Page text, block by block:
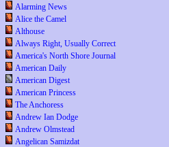
Alarming News
Alice the Camel
Althouse
Always Right, Usually Correct
America's North Shore Journal
American Daily
American Digest
American Princess
The Anchoress
Andrew Ian Dodge
Andrew Olmstead
Angelican Samizdat